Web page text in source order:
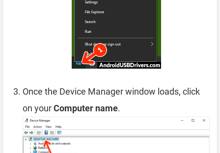
Once the Device Manager window loads, click
on yourComputer name.